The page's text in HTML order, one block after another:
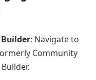
Builder: Navigate to
Community